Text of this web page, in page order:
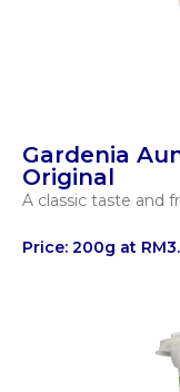
Gardenia
Original​
A classic taste and
Price: 200g at